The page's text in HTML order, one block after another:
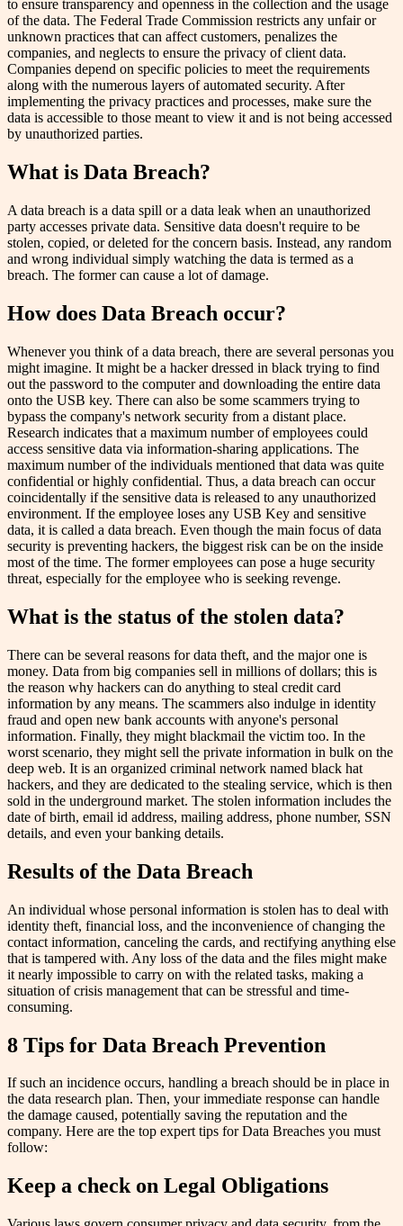
to ensure transparency and openness in the collection and the usage
of the data. The Federal Trade Commission restricts any unfair or
unknown practices that can affect customers, penalizes the
companies, and neglects to ensure the privacy of client data.
Companies depend on specific policies to meet the requirements
along with the numerous layers of automated security. After
implementing the privacy practices and processes, make sure the
data is accessible to those meant to view it and is not being accessed
by unauthorized parties.
What is Data Breach?
A data breach is a data spill or a data leak when an unauthorized
party accesses private data. Sensitive data doesn't require to be
stolen, copied, or deleted for the concern basis. Instead, any random
and wrong individual simply watching the data is termed as a
breach. The former can cause a lot of damage.
How does Data Breach occur?
Whenever you think of a data breach, there are several personas you
might imagine. It might be a hacker dressed in black trying to find
out the password to the computer and downloading the entire data
onto the USB key. There can also be some scammers trying to
bypass the company's network security from a distant place.
Research indicates that a maximum number of employees could
access sensitive data via information-sharing applications. The
maximum number of the individuals mentioned that data was quite
confidential or highly confidential. Thus, a data breach can occur
coincidentally if the sensitive data is released to any unauthorized
environment. If the employee loses any USB Key and sensitive
data, it is called a data breach. Even though the main focus of data
security is preventing hackers, the biggest risk can be on the inside
most of the time. The former employees can pose a huge security
threat, especially for the employee who is seeking revenge.
What is the status of the stolen data?
There can be several reasons for data theft, and the major one is
money. Data from big companies sell in millions of dollars; this is
the reason why hackers can do anything to steal credit card
information by any means. The scammers also indulge in identity
fraud and open new bank accounts with anyone's personal
information. Finally, they might blackmail the victim too. In the
worst scenario, they might sell the private information in bulk on the
deep web. It is an organized criminal network named black hat
hackers, and they are dedicated to the stealing service, which is then
sold in the underground market. The stolen information includes the
date of birth, email id address, mailing address, phone number, SSN
details, and even your banking details.
Results of the Data Breach
An individual whose personal information is stolen has to deal with
identity theft, financial loss, and the inconvenience of changing the
contact information, canceling the cards, and rectifying anything else
that is tampered with. Any loss of the data and the files might make
it nearly impossible to carry on with the related tasks, making a
situation of crisis management that can be stressful and time-
consuming.
8 Tips for Data Breach Prevention
If such an incidence occurs, handling a breach should be in place in
the data research plan. Then, your immediate response can handle
the damage caused, potentially saving the reputation and the
company. Here are the top expert tips for Data Breaches you must
follow:
Keep a check on Legal Obligations